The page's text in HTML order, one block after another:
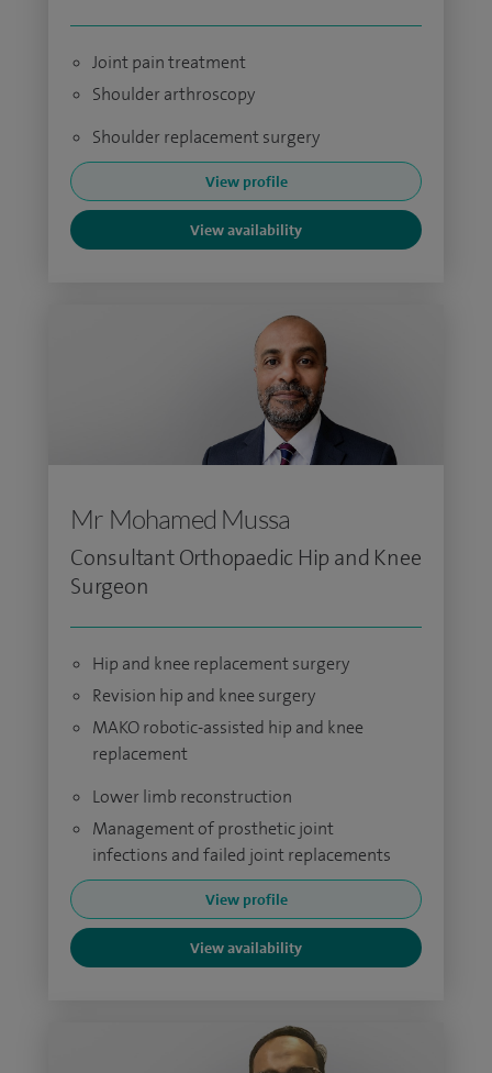
Joint pain treatment
Shoulder arthroscopy
Shoulder replacement surgery
View profile
View availability
Mr Mohamed Mussa
Consultant Orthopaedic Hip and Knee
Surgeon
Hip and knee replacement surgery
Revision hip and knee surgery
MAKO robotic-assisted hip and knee
replacement
Lower limb reconstruction
Management of prosthetic joint
infections and failed joint replacements
View profile
View availability